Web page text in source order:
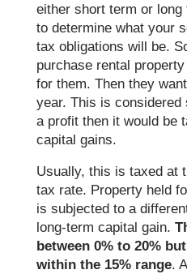
either short term or
to determine what your
tax obligations will be.
purchase rental
for them. Then they
year. This is
a profit then it would be
capital gains.
Usually, this is taxed at
tax rate. Property held
is subjected to a
long-term capital gain.
between 0% to 20%
within the 15% range.